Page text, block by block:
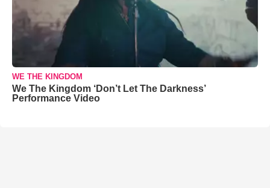
WE THE KINGDOM
We The Kingdom ‘Don’t Let The Darkness’
Performance Video